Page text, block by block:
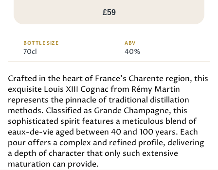
£59
BOTTLE SIZE
70cl
ABV
40%
Crafted in the heart of France’s Charente region, this
exquisite Louis XIII Cognac from Rémy Martin
represents the pinnacle of traditional distillation
methods. Classified as Grande Champagne, this
sophisticated spirit features a meticulous blend of
eaux-de-vie aged between 40 and 100 years. Each
pour offers a complex and refined profile, delivering
a depth of character that only such extensive
maturation can provide.